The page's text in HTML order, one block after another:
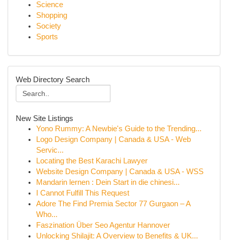
Science
Shopping
Society
Sports
Web Directory Search
New Site Listings
Yono Rummy: A Newbie's Guide to the Trending...
Logo Design Company | Canada & USA - Web
Servic...
Locating the Best Karachi Lawyer
Website Design Company | Canada & USA - WSS
Mandarin lernen : Dein Start in die chinesi...
I Cannot Fulfill This Request
Adore The Find Premia Sector 77 Gurgaon – A
Who...
Faszination Über Seo Agentur Hannover
Unlocking Shilajit: A Overview to Benefits & UK...